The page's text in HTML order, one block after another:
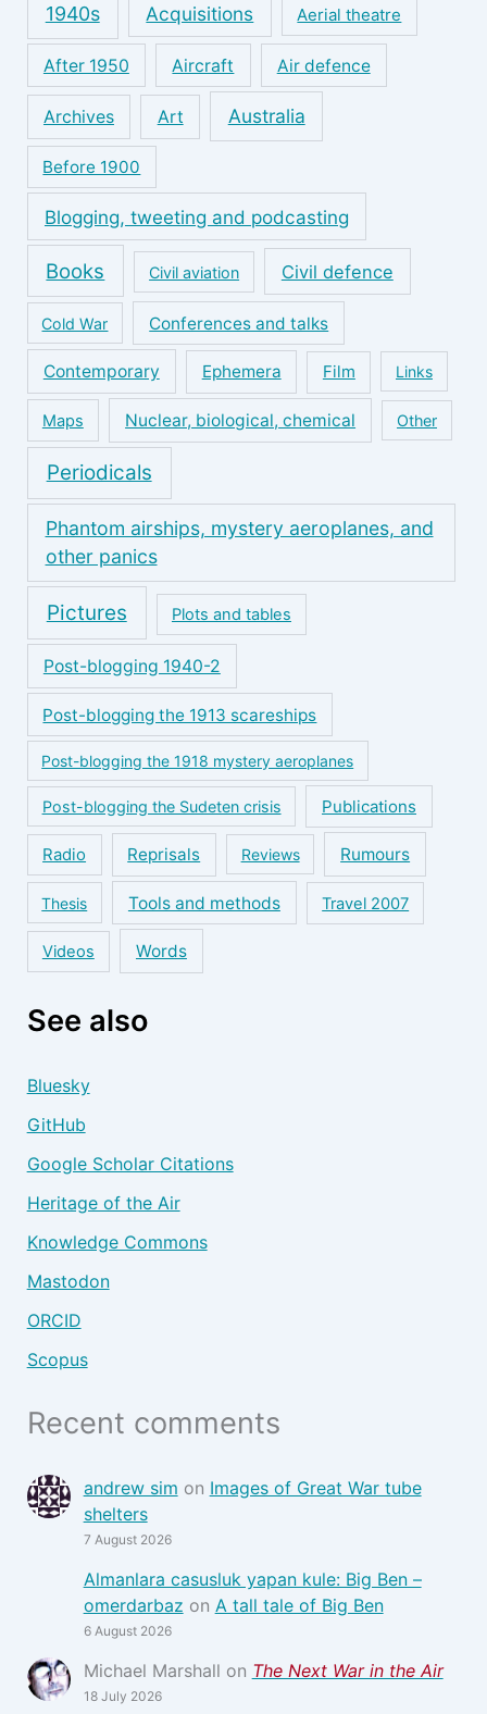
1940s Acquisitions Aerial theatre
After 1950 Aircraft Air defence
Archives Art Australia
Before 1900
Blogging, tweeting and podcasting
Books Civil aviation Civil defence
Cold War Conferences and talks
Contemporary Ephemera Film Links
Maps Nuclear, biological, chemical Other
Periodicals
Phantom airships, mystery aeroplanes, and
other panics
Pictures Plots and tables
Post-blogging 1940-2
Post-blogging the 1913 scareships
Post-blogging the 1918 mystery aeroplanes
Post-blogging the Sudeten crisis Publications
Radio Reprisals Reviews Rumours
Thesis Tools and methods Travel 2007
Videos Words
See also
Bluesky
GitHub
Google Scholar Citations
Heritage of the Air
Knowledge Commons
Mastodon
ORCID
Scopus
Recent comments
andrew sim on Images of Great War tube
shelters
7 August 2026
Almanlara casusluk yapan kule: Big Ben –
omerdarbaz on A tall tale of Big Ben
6 August 2026
Michael Marshall on The Next War in the Air
18 July 2026